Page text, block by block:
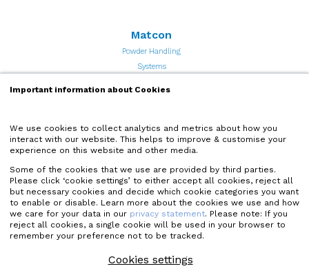
Important information about Cookies
We use cookies to collect analytics and metrics about how you
interact with our website. This helps to improve & customise your
experience on this website and other media.
Some of the cookies that we use are provided by third parties.
Please click ‘cookie settings’ to either accept all cookies, reject all
but necessary cookies and decide which cookie categories you want
to enable or disable. Learn more about the cookies we use and how
we care for your data in our privacy statement. Please note: If you
reject all cookies, a single cookie will be used in your browser to
remember your preference not to be tracked.
Cookies settings
Matcon
Powder Handling
Systems
Particle Processing and
Powder Milling Equipment
Microfluidics
High Shear Microfluidizer
Homogenizers
Quadro Liquids